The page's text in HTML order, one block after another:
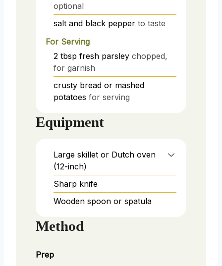
optional
salt and black pepper to taste
For Serving
2 tbsp fresh parsley chopped,
for garnish
crusty bread or mashed
potatoes for serving
Equipment
Large skillet or Dutch oven
(12-inch)
Sharp knife
Wooden spoon or spatula
Method
Prep